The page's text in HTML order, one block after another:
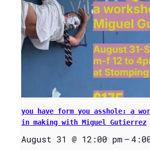
you have form you asshole: a
in making with Miguel Gutierrez
August 31 @ 12:00 pm–